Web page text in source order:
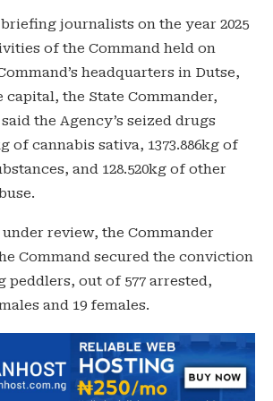
journalists on the year 2025
of the Command held on
headquarters in Dutse,
capital, the State Commander,
the Agency’s seized drugs
of cannabis sativa, 1373.886kg of
and 128.520kg of other
review, the Commander
Command secured the conviction
peddlers, out of 577 arrested,
and 19 females.